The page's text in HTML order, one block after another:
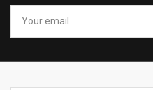
email